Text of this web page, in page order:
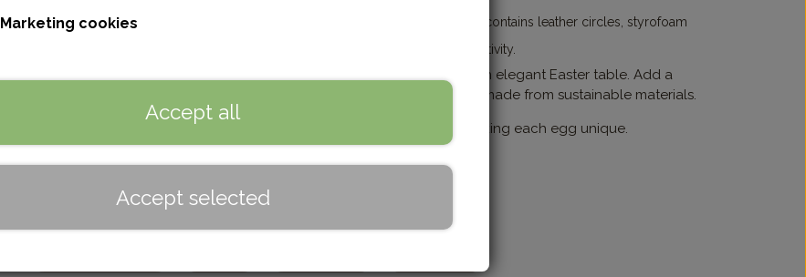
This beautiful Easter egg DIY kit comes with all you need except glue. The kit contains leather circles, styrofoam
egg, ribbon, hanger and an instruction. Make it yourself and feel the joy of creativity.
The egg is perfect for adorning a few spring branches or for creating an elegant Easter table. Add a
unique touch to your Easter decorations with these lovely Easter eggs made from sustainable materials.
Please note that the leather may vary in texture and color nuances, making each egg unique.
Dimensions: 8 cm without hanger and bow.
Marketing cookies
Accept all
Accept selected